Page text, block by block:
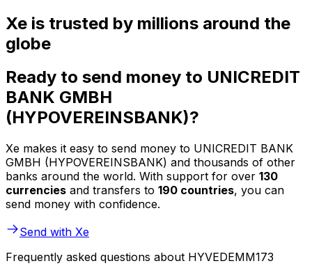
Xe is trusted by millions around the
globe
Ready to send money to UNICREDIT
BANK GMBH
(HYPOVEREINSBANK)?
Xe makes it easy to send money to UNICREDIT BANK
GMBH (HYPOVEREINSBANK) and thousands of other
banks around the world. With support for over 130
currencies and transfers to 190 countries, you can
send money with confidence.
Send with Xe
Frequently asked questions about HYVEDEMM173